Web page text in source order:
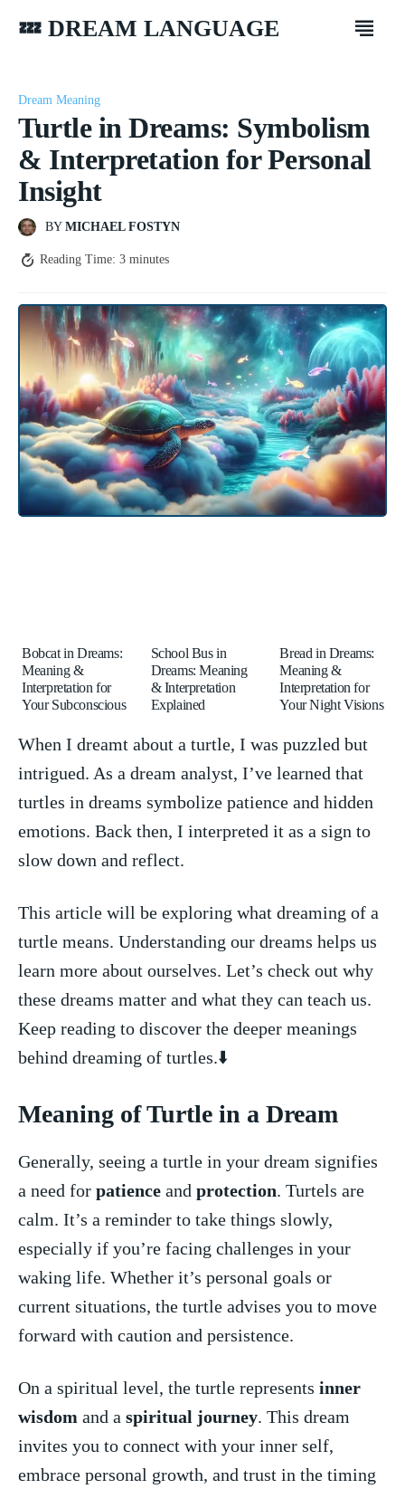
💤 DREAM LANGUAGE
Dream Meaning
Turtle in Dreams: Symbolism
& Interpretation for Personal
Insight
BY MICHAEL FOSTYN
Reading Time: 3 minutes
Bobcat in Dreams:
Meaning &
Interpretation for
Your Subconscious
School Bus in
Dreams: Meaning
& Interpretation
Explained
Bread in Dreams:
Meaning &
Interpretation for
Your Night Visions
When I ‍dreamt about a turtle, I was puzzled but⁣
intrigued. As⁢ a dream ⁤analyst, I’ve‌ learned that
turtles in dreams symbolize patience and ⁣hidden
emotions. Back then, ⁣I interpreted ⁢it‍ as a sign⁤ to
⁤slow down and reflect.
This article ​will ⁢be ⁢exploring what dreaming‌ of a
turtle means. Understanding ⁢our ‍dreams helps us
learn⁣ more about ourselves. Let’s ⁣check out​ why
these ‌dreams matter and what they can teach us.
Keep reading to discover the deeper meanings
behind ⁣dreaming of turtles.⬇️
Meaning ‌of Turtle in a Dream
Generally, seeing a turtle⁣ in your dream signifies
a need for⁢ patience and protection. Turtels are
calm. It’s a ⁤reminder to take things slowly,
⁣especially⁣ if you’re facing‍ challenges⁤ in your​
waking‌ life. Whether it’s personal goals or
current⁤ situations, the turtle‌ advises you to ‌move
forward with caution and ⁤persistence.
On a spiritual level, the ⁢turtle represents inner
‌wisdom and a‌ spiritual journey. This ⁢dream
invites ​you ‌to connect with your inner⁤ self,
embrace personal growth, and trust in⁤ the ⁤timing